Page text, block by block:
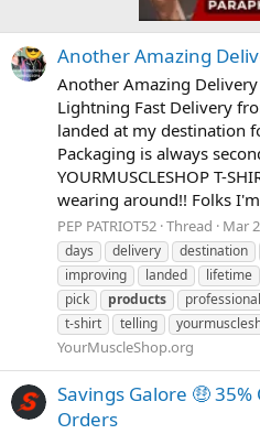
Another Amazing
Another Amazing
Lightning Fast Delivery
landed at my destination
Packaging is always
YOURMUSCLESHOP T-
wearing around!! Folks
PEP PATRIOT52 Thread Mar
days
delivery destination
improving
landed lifetime
pick
products
t-shirt
telling
YourMuscleShop.org
Savings Galore 🤑
Orders